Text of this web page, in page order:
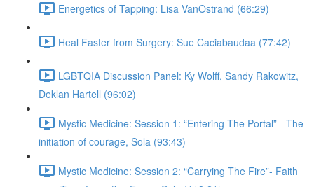
Energetics of Tapping: Lisa VanOstrand (66:29)
Heal Faster from Surgery: Sue Caciabaudaa (77:42)
LGBTQIA Discussion Panel: Ky Wolff, Sandy Rakowitz,
Deklan Hartell (96:02)
Mystic Medicine: Session 1: “Entering The Portal” - The
initiation of courage, Sola (93:43)
Mystic Medicine: Session 2: “Carrying The Fire”- Faith